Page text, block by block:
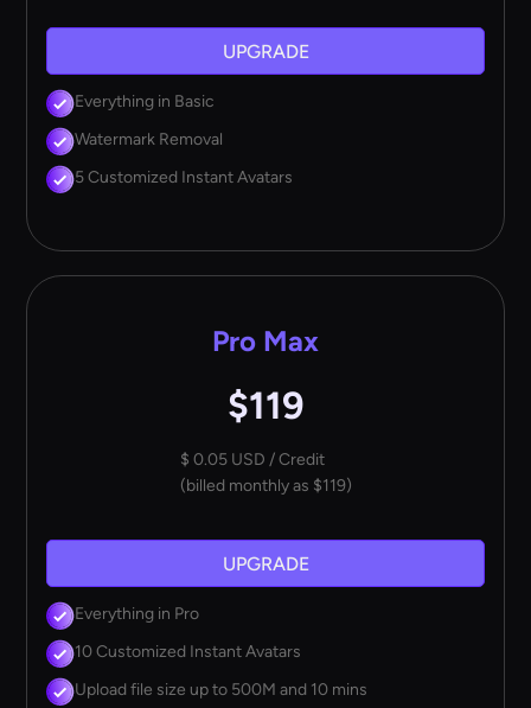
UPGRADE
Everything in Basic
Watermark Removal
5 Customized Instant Avatars
Pro Max
$119
$ 0.05 USD / Credit
(billed monthly as $119)
UPGRADE
Everything in Pro
10 Customized Instant Avatars
Upload file size up to 500M and 10 mins